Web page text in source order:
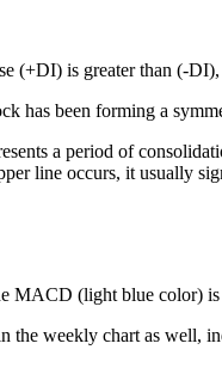
(+DI) is greater than (-
has been forming a
a period of
line occurs, it usually
MACD (light blue color)
weekly chart as well,